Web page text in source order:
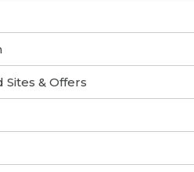
& Offers